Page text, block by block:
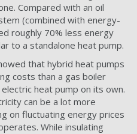
Compared with an oil
(combined with energy-
roughly 70% less energy
to a standalone heat pump.
that hybrid heat pumps
costs than a gas boiler
heat pump on its own.
can be a lot more
on fluctuating energy prices
While insulating